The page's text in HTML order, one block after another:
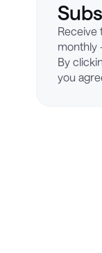
Receive
monthly
By
you